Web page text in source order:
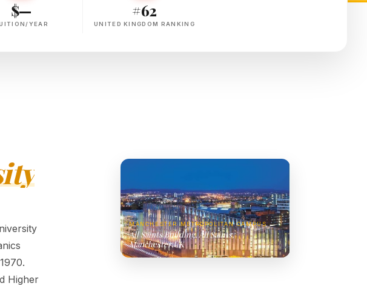
$—
YEAR
#62
UNITED KINGDOM RANKING
Higher
MANCHESTER METROPOLITAN CAMPUS
All Saints Building, All Saints,
Manchester,UK